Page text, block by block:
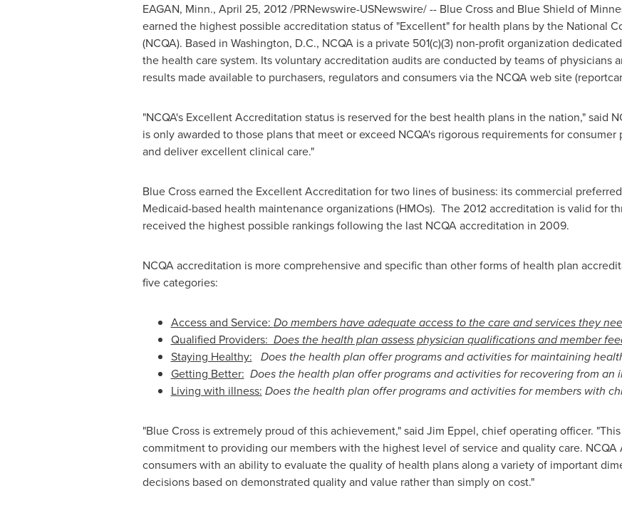
EAGAN, Minn., April 25, 2012/PRNewswire-USNewswire/ -- Blue Cross and Blue Shield of
earned the highest possible accreditation status of "Excellent" for health plans by the National
(NCQA). Based in Washington, D.C., NCQA is a private 501(c)(3) non-profit organization
the health care system. Its voluntary accreditation audits are conducted by teams of physicians
results made available to purchasers, regulators and consumers via the NCQA web site
"NCQA's Excellent Accreditation status is reserved for the best health plans in the nation," said
is only awarded to those plans that meet or exceed NCQA's rigorous requirements for
and deliver excellent clinical care."
Blue Cross earned the Excellent Accreditation for two lines of business: its commercial
Medicaid-based health maintenance organizations (HMOs). The 2012 accreditation is valid for
received the highest possible rankings following the last NCQA accreditation in 2009.
NCQA accreditation is more comprehensive and specific than other forms of health plan
five categories:
Access and Service: Do members have adequate access to the care and services they
Qualified Providers: Does the health plan assess physician qualifications and member
Staying Healthy: Does the health plan offer programs and activities for maintaining
Getting Better: Does the health plan offer programs and activities for recovering from an
Living with illness: Does the health plan offer programs and activities for members with
"Blue Cross is extremely proud of this achievement," said Jim Eppel, chief operating officer.
commitment to providing our members with the highest level of service and quality care.
consumers with an ability to evaluate the quality of health plans along a variety of important
decisions based on demonstrated quality and value rather than simply on cost."